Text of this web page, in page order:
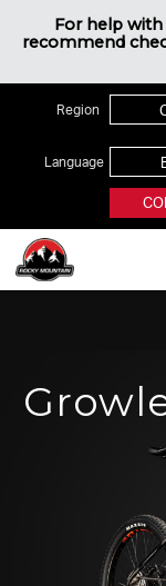
Jump to navigation
For help with
recommend
Region
Language